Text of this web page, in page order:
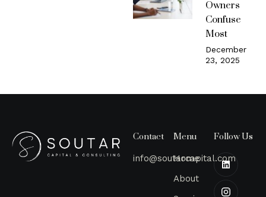
Confuse
Most
December
23, 2025
Contact
info@soutarcapital.com
Menu
Home
About
Follow Us